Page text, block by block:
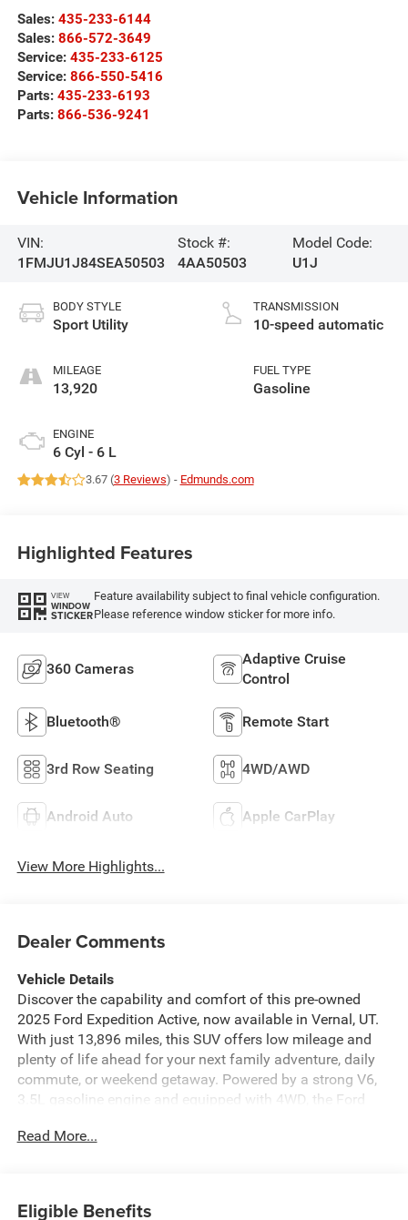
Sales: 435-233-6144
Sales: 866-572-3649
Service: 435-233-6125
Service: 866-550-5416
Parts: 435-233-6193
Parts: 866-536-9241
Vehicle Information
VIN:
1FMJU1J84SEA50503
Stock #:
4AA50503
Model Code:
U1J
BODY STYLE
Sport Utility
MILEAGE
13,920
ENGINE
6 Cyl - 6 L
TRANSMISSION
10-speed automatic
FUEL TYPE
Gasoline
3.67 (3 Reviews) - Edmunds.com
Highlighted Features
VIEW
WINDOW
STICKER
Feature availability subject to final vehicle configuration.
Please reference window sticker for more info.
360 Cameras
Adaptive Cruise
Control
Bluetooth® Remote Start
3rd Row Seating 4WD/AWD
Android Auto Apple CarPlay
View More Highlights...
Dealer Comments
Vehicle Details
Discover the capability and comfort of this pre-owned
2025 Ford Expedition Active, now available in Vernal, UT.
With just 13,896 miles, this SUV offers low mileage and
plenty of life ahead for your next family adventure, daily
commute, or weekend getaway. Powered by a strong V6,
3.5L gasoline engine and equipped with 4WD, the Ford
conditions with confidence while delivering the space and
Read More...
Eligible Benefits